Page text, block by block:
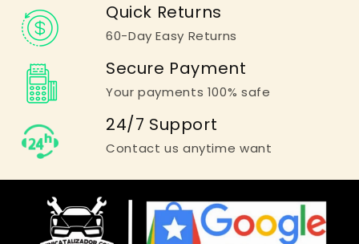
Quick Returns
60-Day Easy Returns
Secure Payment
Your payments 100% safe
24/7 Support
Contact us anytime want